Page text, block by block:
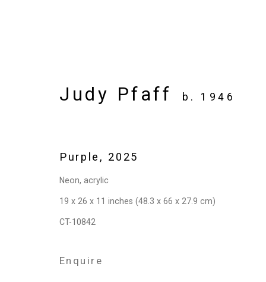
Artworks
Privacy Policy
Copyright © 2026 Cristin Tierney Gallery
Judy Pfaff b. 1946
Purple , 2025
Neon, acrylic
19 x 26 x 11 inches (48.3 x 66 x 27.9 cm)
CT-10842
Enquire